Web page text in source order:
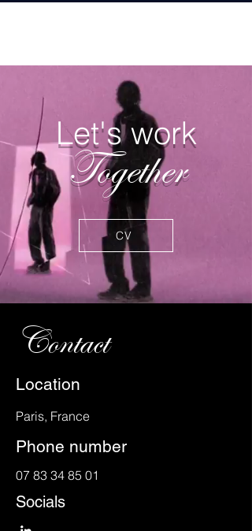
Let's work
Together
CV
Contact
Location
Paris, France
Phone number
07 83 34 85 01
Socials